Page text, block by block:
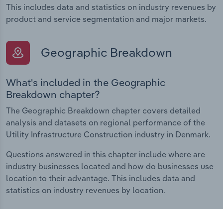
This includes data and statistics on industry revenues by
product and service segmentation and major markets.
Geographic Breakdown
What's included in the Geographic
Breakdown chapter?
The Geographic Breakdown chapter covers detailed
analysis and datasets on regional performance of the
Utility Infrastructure Construction industry in Denmark.
Questions answered in this chapter include where are
industry businesses located and how do businesses use
location to their advantage. This includes data and
statistics on industry revenues by location.